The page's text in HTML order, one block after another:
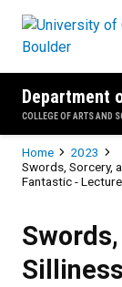
Department
COLLEGE OF ARTS AND
Breadcrumb
Home
2023
Swords, Sorcery,
Fantastic - Lecture